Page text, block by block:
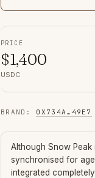
PRICE
$1,400
USDC
BRAND : 0X734A … 49E7
Although Snow Peak
synchronised for
integrated